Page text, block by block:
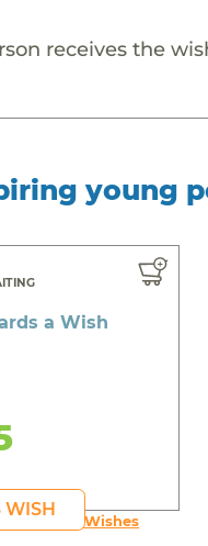
receives the
young
a Wish
WISH
person's Wishes